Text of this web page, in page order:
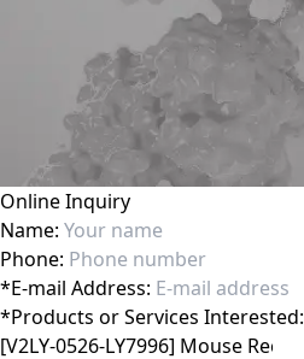
Online Inquiry
Name:
Phone:
*E-mail Address:
*Products or Services Interested: